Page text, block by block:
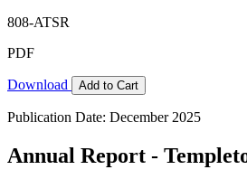
808-ATSR
PDF
Download Add to Cart
Publication Date: December 2025
Annual Report -